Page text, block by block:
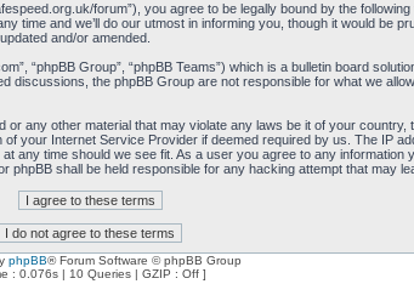
forum”), you agree to be legally bound by the
time and we’ll do our utmost in informing you, though it would be
and/or amended.
“phpBB Group”, “phpBB Teams”) which is a bulletin board
discussions, the phpBB Group are not responsible for what we
any other material that may violate any laws be it of your country,
your Internet Service Provider if deemed required by us. The IP
any time should we see fit. As a user you agree to any
shall be held responsible for any hacking attempt that may
phpBB® Forum Software © phpBB Group
: 0.076s | 10 Queries | GZIP : Off ]